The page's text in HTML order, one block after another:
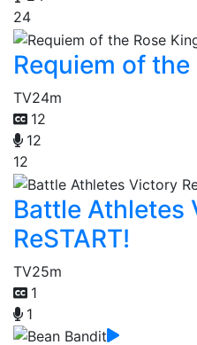
24
Requiem of the
TV24m
12
12
12
Battle Athletes
ReSTART!
TV25m
1
1